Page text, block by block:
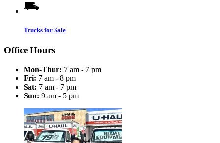
Trucks for Sale
Office Hours
Mon-Thur: 7 am - 7 pm
Fri: 7 am - 8 pm
Sat: 7 am - 7 pm
Sun: 9 am - 5 pm